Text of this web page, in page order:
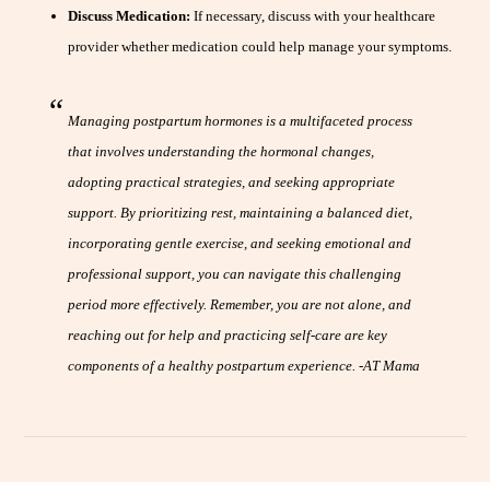
Discuss Medication: If necessary, discuss with your healthcare
provider whether medication could help manage your symptoms.
Managing postpartum hormones is a multifaceted process
that involves understanding the hormonal changes,
adopting practical strategies, and seeking appropriate
support. By prioritizing rest, maintaining a balanced diet,
incorporating gentle exercise, and seeking emotional and
professional support, you can navigate this challenging
period more effectively. Remember, you are not alone, and
reaching out for help and practicing self-care are key
components of a healthy postpartum experience. -AT Mama